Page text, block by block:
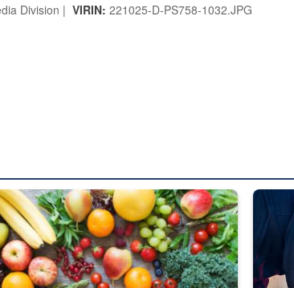
Division | VIRIN: 221025-D-PS758-1032.JPG
Official Use Only” labeling to “Controlled
and vegetables are displayed. Steel